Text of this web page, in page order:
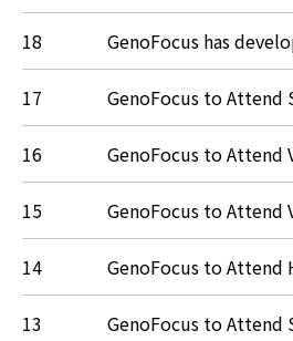
18 GenoFocus has
17 GenoFocus to
16 GenoFocus to Attend
15 GenoFocus to Attend
14 GenoFocus to Attend
13 GenoFocus to